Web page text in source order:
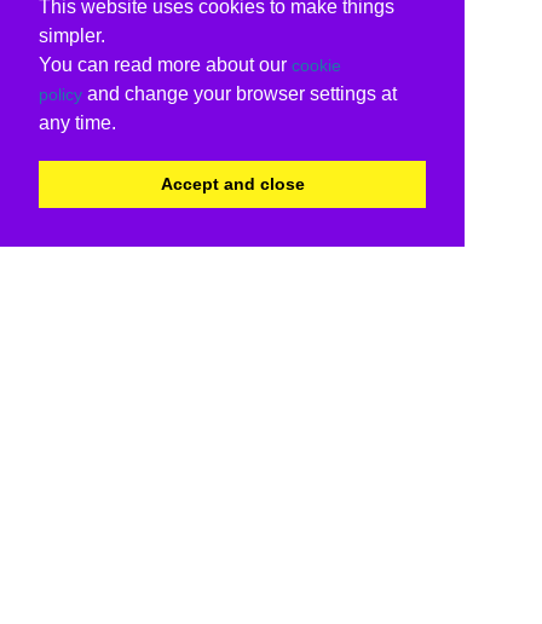
This website uses cookies to make things
simpler.
You can read more about our cookie
policy and change your browser settings at
any time.
Accept and close